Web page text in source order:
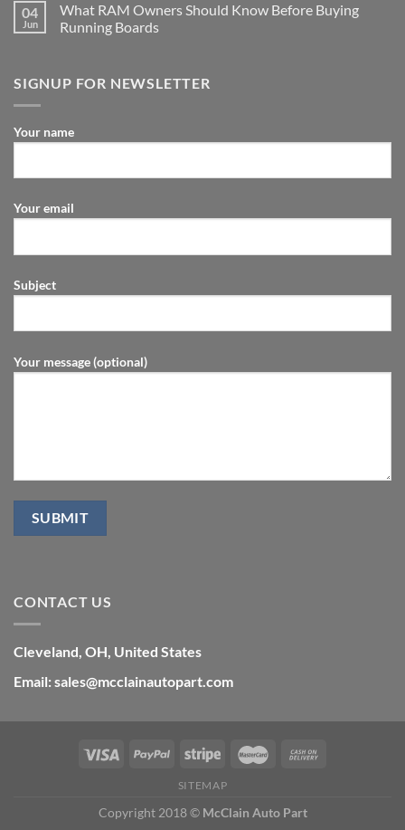
04
Jun
What RAM Owners Should Know Before Buying
Running Boards
SIGNUP FOR NEWSLETTER
Your name
Your email
Subject
Your message (optional)
CONTACT US
Cleveland, OH, United States
Email: sales@mcclainautopart.com
SITEMAP
Copyright 2018 © McClain Auto Part